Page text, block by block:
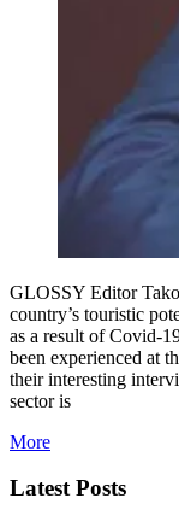
GLOSSY Editor
country’s touristic
as a result of Covid-
been experienced at
their interesting
sector is
More
Latest Posts